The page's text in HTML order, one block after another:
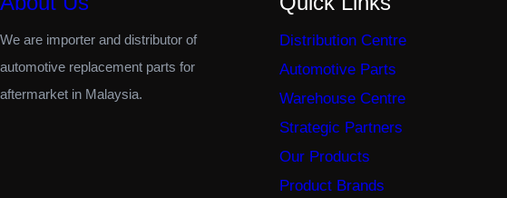
We are importer and distributor of
automotive replacement parts for
aftermarket in Malaysia.
Distribution Centre
Automotive Parts
Warehouse Centre
Strategic Partners
Our Products
Product Brands